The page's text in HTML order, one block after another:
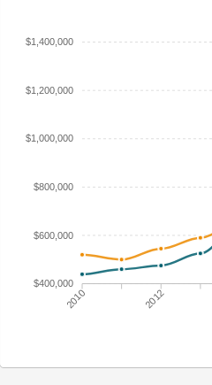
$1,400,000
$1,200,000
$1,000,000
$800,000
$600,000
$400,000
2010 2012